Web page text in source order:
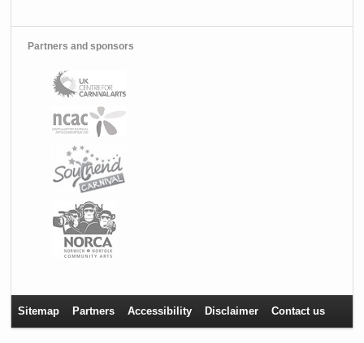
Partners and sponsors
Sitemap Partners Accessibility Disclaimer Contact us